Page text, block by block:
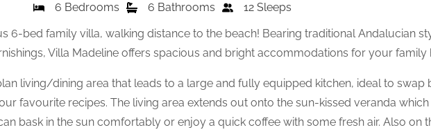
6 Bedrooms 6 Bathrooms
12 Sleeps
6-bed family villa, walking distance to the beach! Bearing traditional Andalucian
Villa Madeline offers spacious and bright accommodations for your family
living/dining area that leads to a large and fully equipped kitchen, ideal to swap
favourite recipes. The living area extends out onto the sun-kissed veranda
bask in the sun comfortably or enjoy a quick coffee with some fresh air. Also on